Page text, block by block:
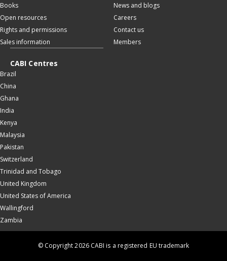
Books
Open resources
Rights and permissions
Sales information
News and blogs
Careers
Contact us
Members
CABI Centres
Brazil
China
Ghana
India
Kenya
Malaysia
Pakistan
Switzerland
Trinidad and Tobago
United Kingdom
United States of America
Wallingford
Zambia
© Copyright 2026 CABI is a registered EU trademark